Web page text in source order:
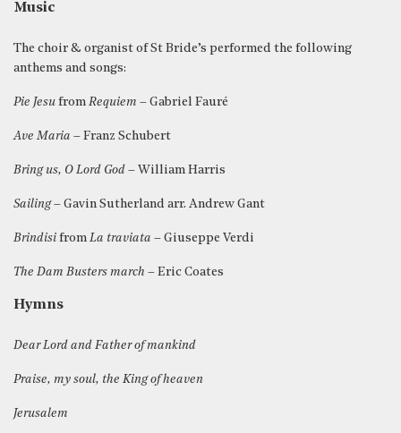
Music
The choir & organist of St Bride’s performed the following
anthems and songs:
Pie Jesu from Requiem – Gabriel Fauré
Ave Maria – Franz Schubert
Bring us, O Lord God – William Harris
Sailing– Gavin Sutherland arr. Andrew Gant
Brindisi from La traviata – Giuseppe Verdi
The Dam Busters march – Eric Coates
Hymns
Dear Lord and Father of mankind
Praise, my soul, the King of heaven
Jerusalem